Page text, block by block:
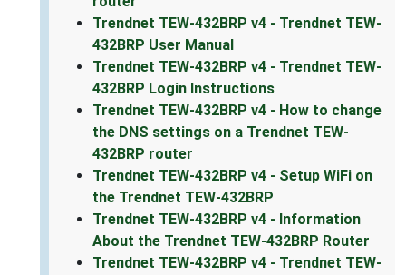
Trendnet TEW-432BRP v4 - Trendnet TEW-
432BRP User Manual
Trendnet TEW-432BRP v4 - Trendnet TEW-
432BRP Login Instructions
Trendnet TEW-432BRP v4 - How to change
the DNS settings on a Trendnet TEW-
432BRP router
Trendnet TEW-432BRP v4 - Setup WiFi on
the Trendnet TEW-432BRP
Trendnet TEW-432BRP v4 - Information
About the Trendnet TEW-432BRP Router
Trendnet TEW-432BRP v4 - Trendnet TEW-